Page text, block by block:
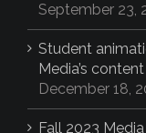
September 23,
Student
Media’s
December 18,
Fall 2023